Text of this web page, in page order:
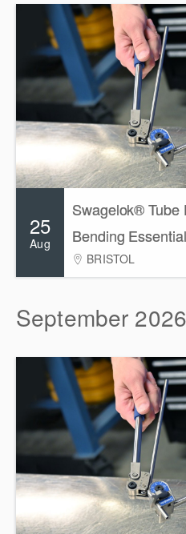
25
Aug
Swagelok® Tube
Bending
BRISTOL
September 2026